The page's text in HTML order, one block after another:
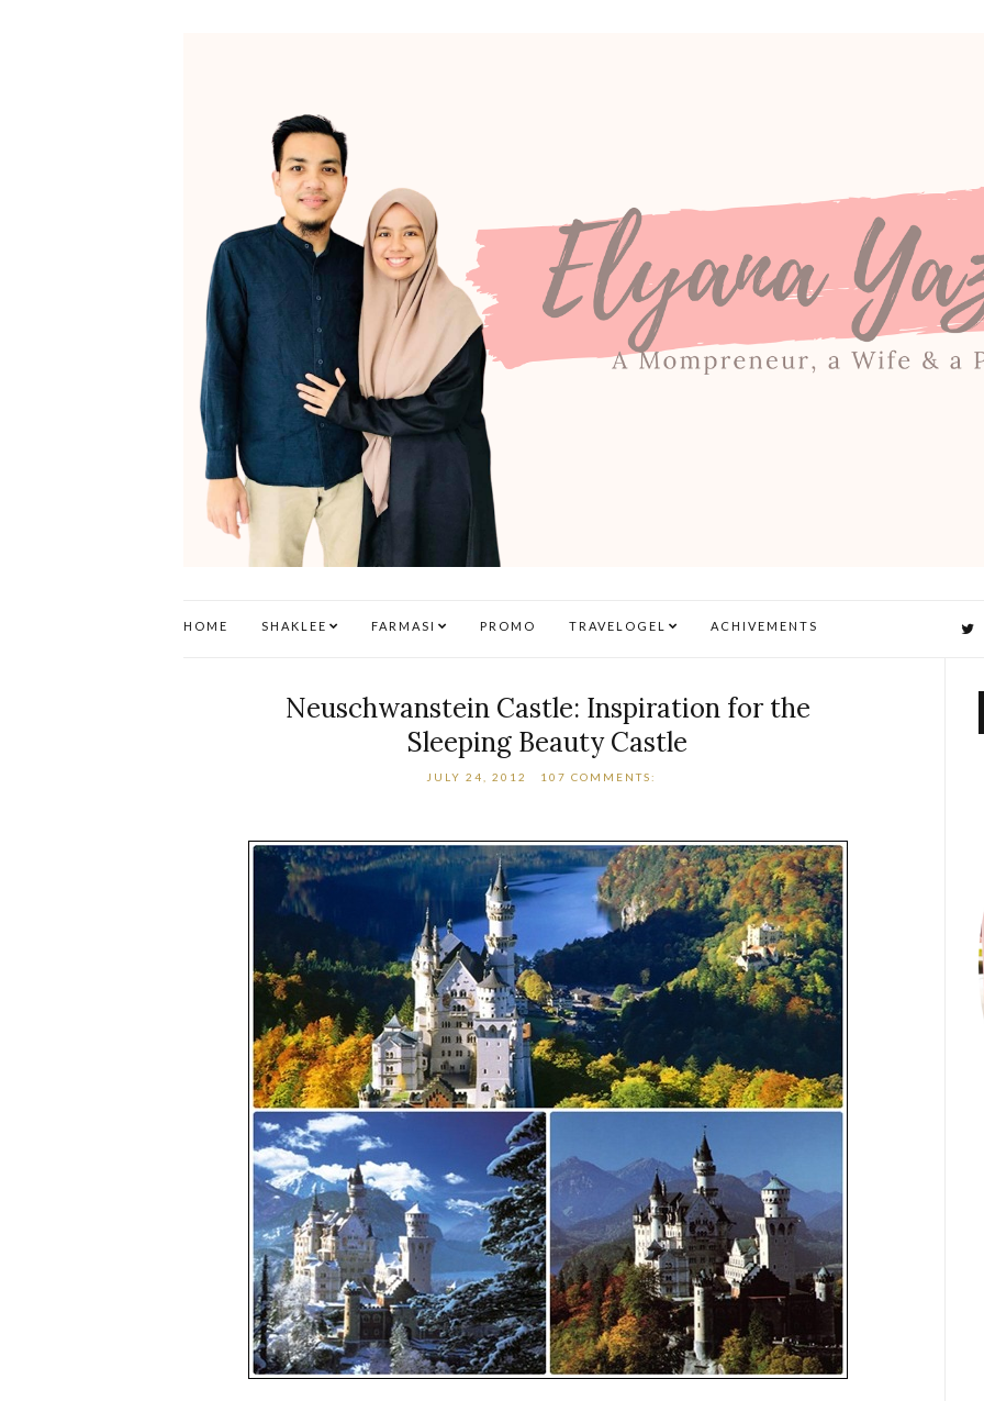
HOME SHAKLEE FARMASI PROMO TRAVELOGEL ACHIVEMENTS
Neuschwanstein Castle: Inspiration for the
Sleeping Beauty Castle
JULY 24, 2012 107 COMMENTS: